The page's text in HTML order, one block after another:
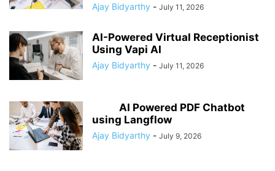
Ajay Bidyarthy - July 11, 2026
AI-Powered Virtual Receptionist
Using Vapi AI
Ajay Bidyarthy - July 11, 2026
AI Powered PDF Chatbot
using Langflow
Ajay Bidyarthy - July 9, 2026